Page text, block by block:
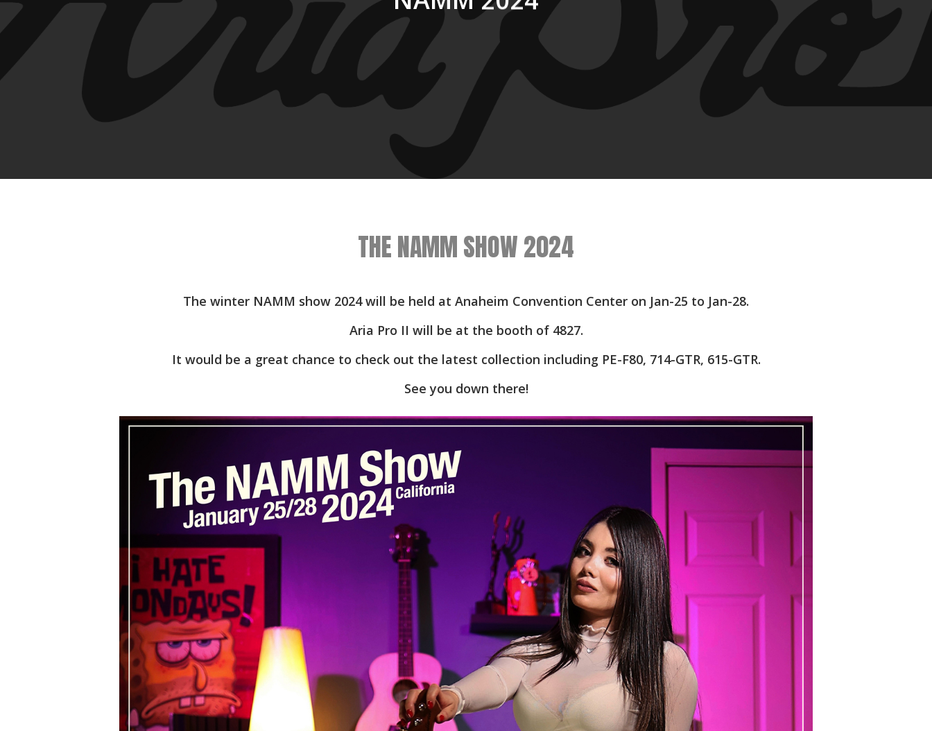
THE NAMM SHOW 2024
The winter NAMM show 2024 will be held at Anaheim Convention Center on Jan-25 to Jan-28.
Aria Pro II will be at the booth of 4827.
It would be a great chance to check out the latest collection including PE-F80, 714-GTR, 615-GTR.
See you down there!